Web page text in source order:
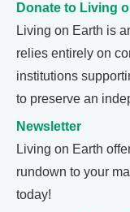
Donate to Living
Living on Earth is
relies entirely on
institutions
to preserve an
Newsletter
Living on Earth
rundown to your
today!